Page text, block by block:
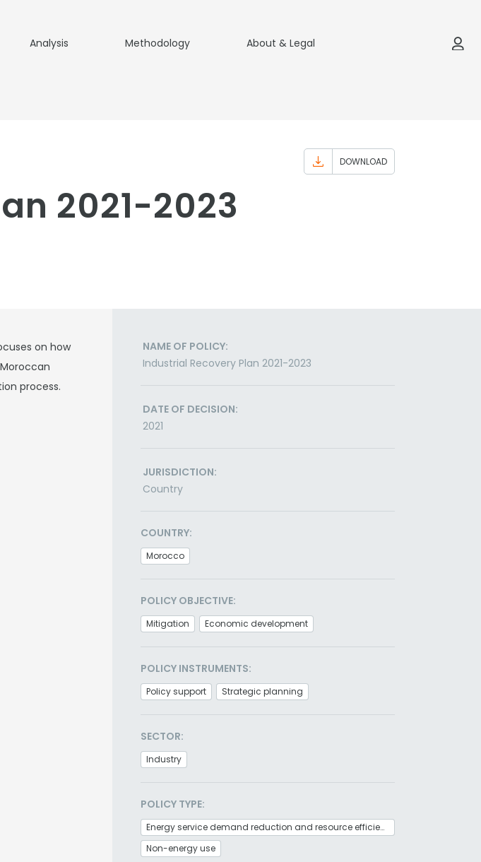
Analysis Methodology About & Legal
DOWNLOAD
2021-2023
on how
process.
NAME OF POLICY:
Industrial Recovery Plan 2021-2023
DATE OF DECISION:
2021
JURISDICTION:
Country
COUNTRY:
Morocco
POLICY OBJECTIVE:
Mitigation Economic development
POLICY INSTRUMENTS:
Policy support Strategic planning
SECTOR:
Industry
POLICY TYPE:
Energy service demand reduction and resource efficiency
Non-energy use